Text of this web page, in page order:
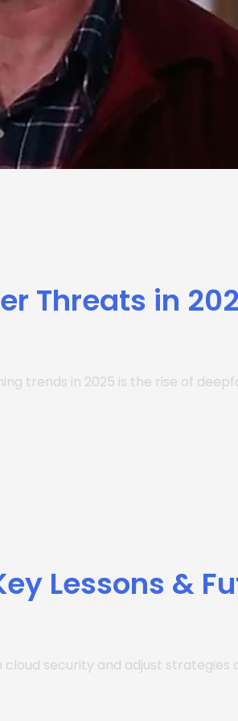
Threats in
trends in 2025 is the rise of
Lessons &
security and adjust